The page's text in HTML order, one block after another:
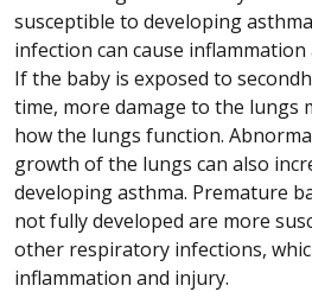
susceptible to developing
infection can cause
If the baby is exposed to
time, more damage to the lungs
how the lungs function.
growth of the lungs can also
developing asthma. Premature
not fully developed are more
other respiratory infections,
inflammation and injury.